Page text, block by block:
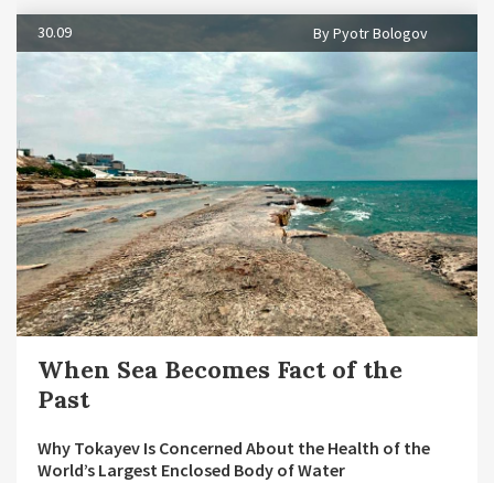
30.09 By Pyotr Bologov
When Sea Becomes Fact of the
Past
Why Tokayev Is Concerned About the Health of the
World’s Largest Enclosed Body of Water